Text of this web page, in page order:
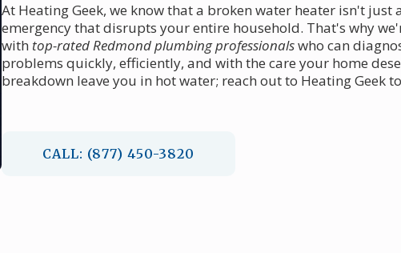
At Heating Geek, we know that a broken water heater isn't
emergency that disrupts your entire household. That's why
with top-rated Redmond plumbing professionalswho can
problems quickly, efficiently, and with the care your home
breakdown leave you in hot water; reach out to Heating Geek
CALL: (877) 450-3820